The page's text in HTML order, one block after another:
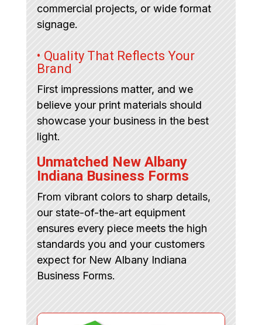
commercial projects, or wide format
signage.
• Quality That Reflects Your
Brand
First impressions matter, and we
believe your print materials should
showcase your business in the best
light.
Unmatched New Albany
Indiana Business Forms
From vibrant colors to sharp details,
our state-of-the-art equipment
ensures every piece meets the high
standards you and your customers
expect for New Albany Indiana
Business Forms.